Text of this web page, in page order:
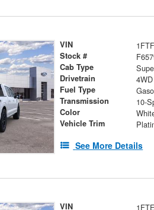
VIN
Stock #
Cab Type
Drivetrain 4WD
Fuel Type
Transmission
Color
Vehicle Trim
See More Details
VIN